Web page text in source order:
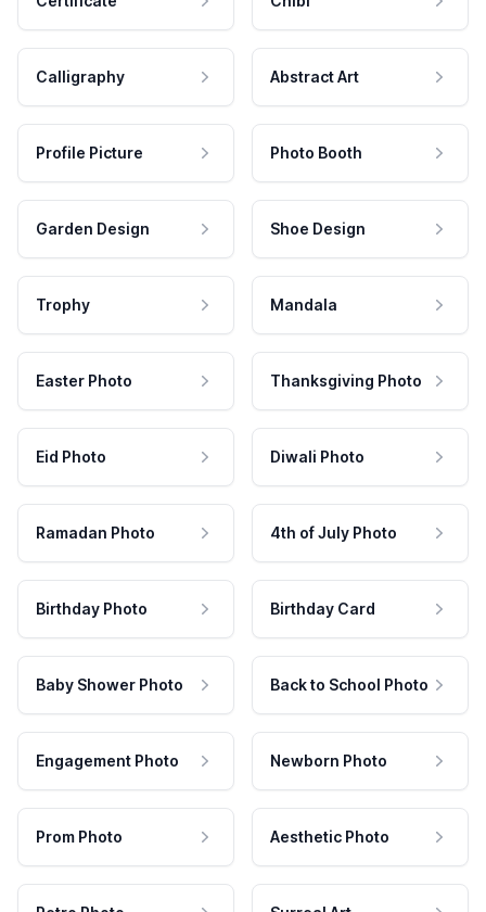
Calligraphy Abstract Art
Profile Picture Photo Booth
Garden Design Shoe Design
Trophy Mandala
Easter Photo Thanksgiving Photo
Eid Photo Diwali Photo
Ramadan Photo 4th of July Photo
Birthday Photo Birthday Card
Baby Shower Photo Back to School Photo
Engagement Photo Newborn Photo
Prom Photo Aesthetic Photo